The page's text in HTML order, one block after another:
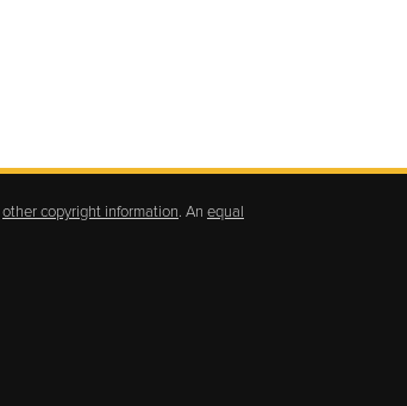
other copyright information. An equal